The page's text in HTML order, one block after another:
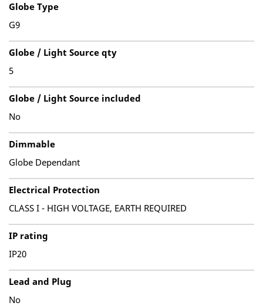
Globe Type
G9
Globe / Light Source qty
5
Globe / Light Source included
No
Dimmable
Globe Dependant
Electrical Protection
CLASS I - HIGH VOLTAGE, EARTH REQUIRED
IP rating
IP20
Lead and Plug
No